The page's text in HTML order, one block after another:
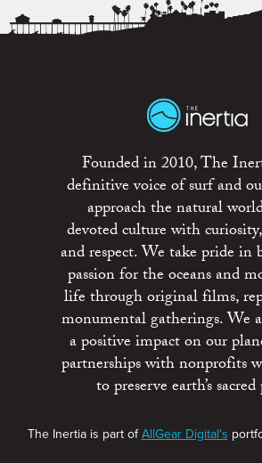
Founded in 2010, The
definitive voice of surf and
approach the natural
devoted culture with
and respect. We take pride in
passion for the oceans and
life through original films,
monumental gatherings. We
a positive impact on our
partnerships with nonprofits
to preserve earth’s sacred
The Inertia is part ofAllGear Digital's